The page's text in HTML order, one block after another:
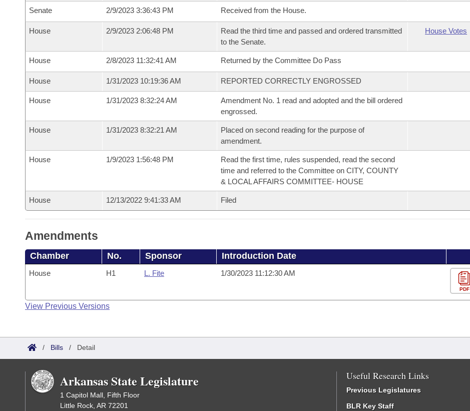
Senate 2/9/2023 3:36:43 PM Received from the House.
House 2/9/2023 2:06:48 PM
Read the third time and passed and ordered transmitted
to the Senate.
House Votes
House 2/8/2023 11:32:41 AM Returned by the Committee Do Pass
House 1/31/2023 10:19:36 AM REPORTED CORRECTLY ENGROSSED
House 1/31/2023 8:32:24 AM
Amendment No. 1 read and adopted and the bill ordered
engrossed.
House 1/31/2023 8:32:21 AM
Placed on second reading for the purpose of
amendment.
House 1/9/2023 1:56:48 PM
Read the first time, rules suspended, read the second
time and referred to the Committee on CITY, COUNTY
& LOCAL AFFAIRS COMMITTEE- HOUSE
House 12/13/2022 9:41:33 AM Filed
Amendments
Chamber No. Sponsor Introduction Date
House H1 L. Fite 1/30/2023 11:12:30 AM
PDF
View Previous Versions
/ Bills / Detail
Arkansas State Legislature
1 Capitol Mall, Fifth Floor
Little Rock, AR 72201
Useful Research Links
Previous Legislatures
BLR Key Staff